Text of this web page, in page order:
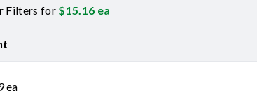
Filters for $15.16 ea
ea